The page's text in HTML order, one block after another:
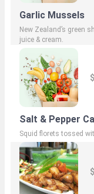
Garlic Mussels
New Zealand’s green
juice & cream.
Salt & Pepper
Squid florets tossed